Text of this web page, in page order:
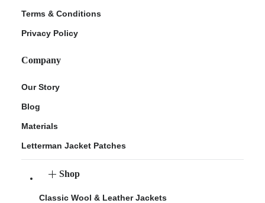
Terms & Conditions
Privacy Policy
Company
Our Story
Blog
Materials
Letterman Jacket Patches
Shop
Classic Wool & Leather Jackets